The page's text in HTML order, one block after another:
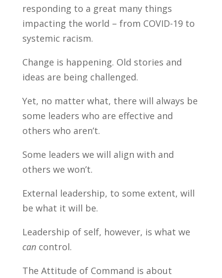
responding to a great many things
impacting the world – from COVID-19 to
systemic racism.
Change is happening. Old stories and
ideas are being challenged.
Yet, no matter what, there will always be
some leaders who are effective and
others who aren’t.
Some leaders we will align with and
others we won’t.
External leadership, to some extent, will
be what it will be.
Leadership of self, however, is what we
cancontrol.
The Attitude of Command is about